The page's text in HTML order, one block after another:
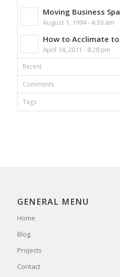
Moving Business
August 1, 1994 - 4:39 am
How to Acclimate
April 14, 2011 - 8:28 pm
Recent
Comments
Tags
GENERAL MENU
Home
Blog
Projects
Contact